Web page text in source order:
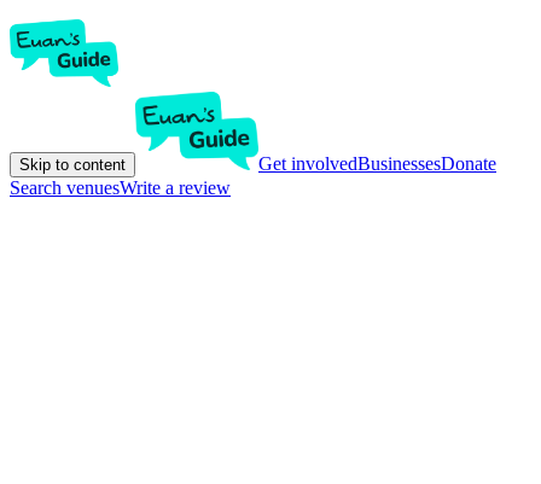
Skip to content Get involvedBusinessesDonate
Search venuesWrite a review